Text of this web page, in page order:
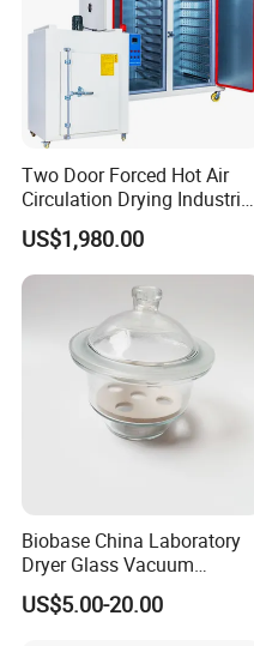
Two Door Forced Hot Air
Circulation Drying Industrial
Oven Price
US$1,980.00
Biobase China Laboratory
Dryer Glass Vacuum
Desiccator
150/210/300mm
US$5.00-20.00